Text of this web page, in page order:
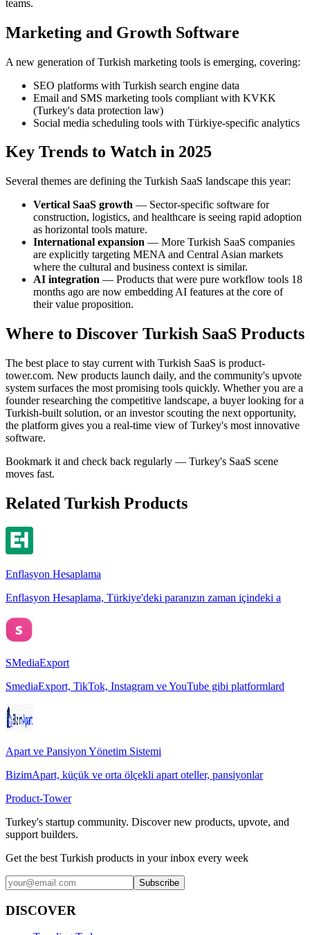
teams.
Marketing and Growth Software
A new generation of Turkish marketing tools is emerging, covering:
SEO platforms with Turkish search engine data
Email and SMS marketing tools compliant with KVKK
(Turkey's data protection law)
Social media scheduling tools with Türkiye-specific analytics
Key Trends to Watch in 2025
Several themes are defining the Turkish SaaS landscape this year:
Vertical SaaS growth — Sector-specific software for
construction, logistics, and healthcare is seeing rapid adoption
as horizontal tools mature.
International expansion — More Turkish SaaS companies
are explicitly targeting MENA and Central Asian markets
where the cultural and business context is similar.
AI integration — Products that were pure workflow tools 18
months ago are now embedding AI features at the core of
their value proposition.
Where to Discover Turkish SaaS Products
The best place to stay current with Turkish SaaS is product-
tower.com. New products launch daily, and the community's upvote
system surfaces the most promising tools quickly. Whether you are a
founder researching the competitive landscape, a buyer looking for a
Turkish-built solution, or an investor scouting the next opportunity,
the platform gives you a real-time view of Turkey's most innovative
software.
Bookmark it and check back regularly — Turkey's SaaS scene
moves fast.
Related Turkish Products
Enflasyon Hesaplama
Enflasyon Hesaplama, Türkiye'deki paranızın zaman içindeki a
SMediaExport
SmediaExport, TikTok, Instagram ve YouTube gibi platformlard
Apart ve Pansiyon Yönetim Sistemi
BizimApart, küçük ve orta ölçekli apart oteller, pansiyonlar
Product-Tower
Turkey's startup community. Discover new products, upvote, and
support builders.
Get the best Turkish products in your inbox every week
Subscribe
DISCOVER